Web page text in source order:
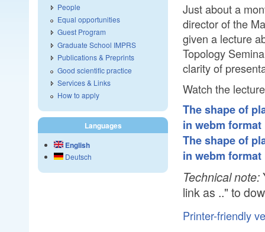
Just about a
director of the
given a lecture
Topology
clarity of
Watch the
The shape of
in webm format
The shape of
in webm format
Technical note:
link as .." to
Printer-friendly
People
Equal opportunities
Guest Program
Graduate School IMPRS
Publications & Preprints
Good scientific practice
Services & Links
How to apply
Languages
English
Deutsch